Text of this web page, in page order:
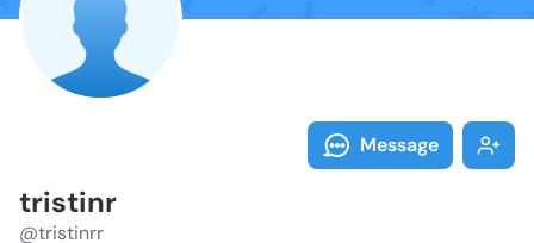
Message
tristinr
@tristinrr